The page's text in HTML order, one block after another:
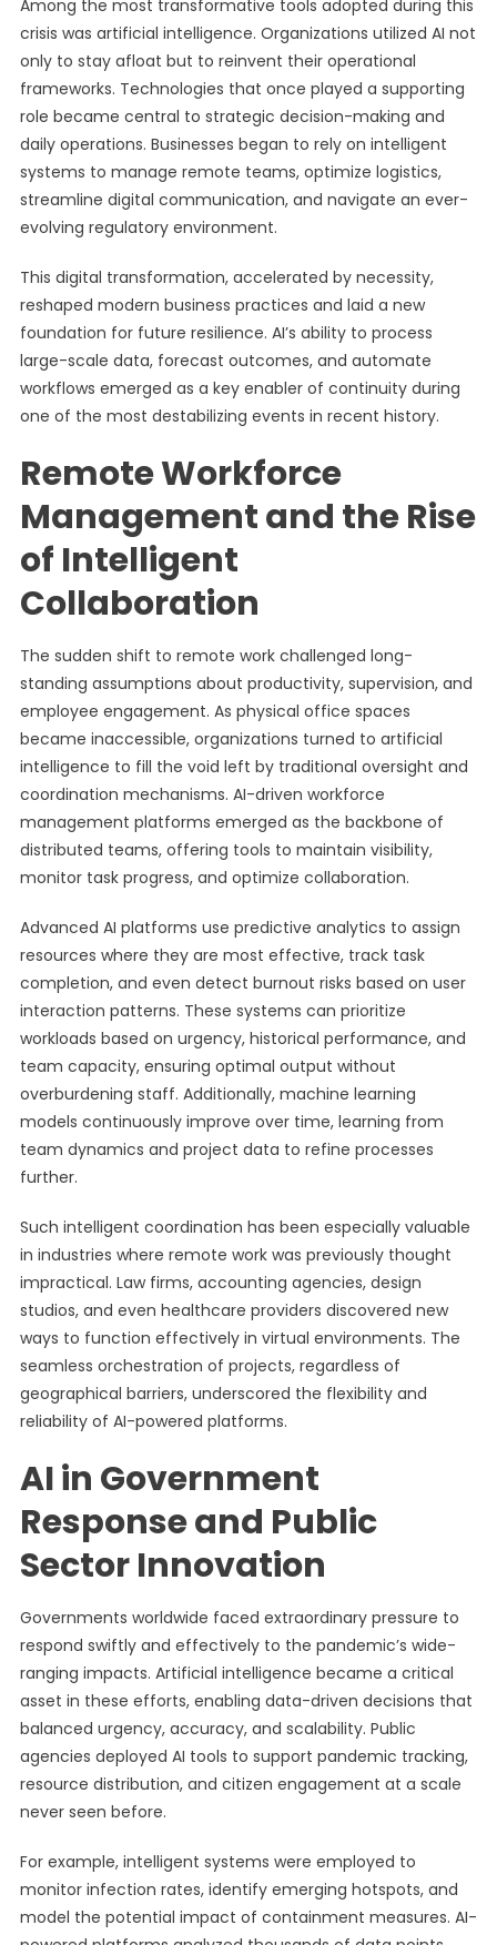
Among the most transformative tools adopted during this
crisis was artificial intelligence. Organizations utilized AI not
only to stay afloat but to reinvent their operational
frameworks. Technologies that once played a supporting
role became central to strategic decision-making and
daily operations. Businesses began to rely on intelligent
systems to manage remote teams, optimize logistics,
streamline digital communication, and navigate an ever-
evolving regulatory environment.
This digital transformation, accelerated by necessity,
reshaped modern business practices and laid a new
foundation for future resilience. AI’s ability to process
large-scale data, forecast outcomes, and automate
workflows emerged as a key enabler of continuity during
one of the most destabilizing events in recent history.
Remote Workforce
Management and the Rise
of Intelligent
Collaboration
The sudden shift to remote work challenged long-
standing assumptions about productivity, supervision, and
employee engagement. As physical office spaces
became inaccessible, organizations turned to artificial
intelligence to fill the void left by traditional oversight and
coordination mechanisms. AI-driven workforce
management platforms emerged as the backbone of
distributed teams, offering tools to maintain visibility,
monitor task progress, and optimize collaboration.
Advanced AI platforms use predictive analytics to assign
resources where they are most effective, track task
completion, and even detect burnout risks based on user
interaction patterns. These systems can prioritize
workloads based on urgency, historical performance, and
team capacity, ensuring optimal output without
overburdening staff. Additionally, machine learning
models continuously improve over time, learning from
team dynamics and project data to refine processes
further.
Such intelligent coordination has been especially valuable
in industries where remote work was previously thought
impractical. Law firms, accounting agencies, design
studios, and even healthcare providers discovered new
ways to function effectively in virtual environments. The
seamless orchestration of projects, regardless of
geographical barriers, underscored the flexibility and
reliability of AI-powered platforms.
AI in Government
Response and Public
Sector Innovation
Governments worldwide faced extraordinary pressure to
respond swiftly and effectively to the pandemic’s wide-
ranging impacts. Artificial intelligence became a critical
asset in these efforts, enabling data-driven decisions that
balanced urgency, accuracy, and scalability. Public
agencies deployed AI tools to support pandemic tracking,
resource distribution, and citizen engagement at a scale
never seen before.
For example, intelligent systems were employed to
monitor infection rates, identify emerging hotspots, and
model the potential impact of containment measures. AI-